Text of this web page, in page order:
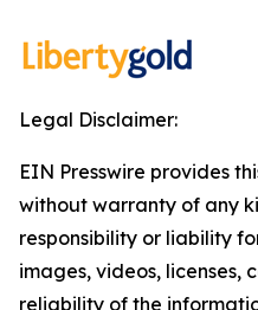
Legal Disclaimer:
EIN Presswire provides
without warranty of any
responsibility or liability
images, videos, licenses,
reliability of the